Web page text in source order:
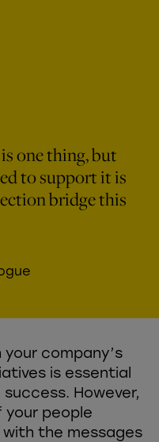
one thing, but
to support it is
bridge this
company’s
is essential
However,
your people
the messages